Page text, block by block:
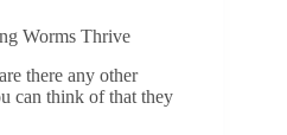
Worms Thrive
there any other
can think of that they